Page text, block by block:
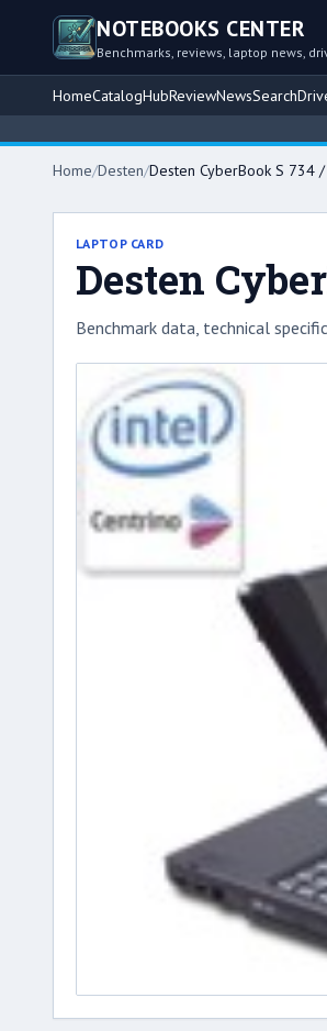
NOTEBOOKS CENTER
Benchmarks, reviews, laptop news,
HomeCatalogHubReviewNewsSearch
Home/Desten/Desten CyberBook S 734
LAPTOP CARD
Desten
Benchmark data, technical